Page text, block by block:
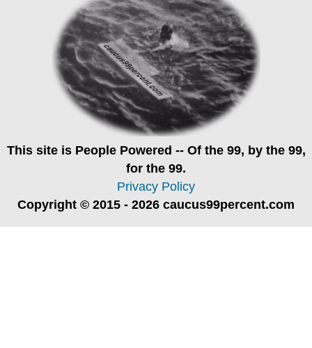
This site is People Powered -- Of the 99, by the 99,
for the 99.
Privacy Policy
Copyright © 2015 - 2026 caucus99percent.com